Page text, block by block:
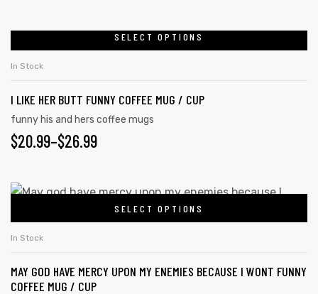
SELECT OPTIONS
In Stock
I LIKE HER BUTT FUNNY COFFEE MUG / CUP
funny his and hers coffee mugs
$20.99–$26.99
SELECT OPTIONS
In Stock
MAY GOD HAVE MERCY UPON MY ENEMIES BECAUSE I WONT FUNNY
COFFEE MUG / CUP